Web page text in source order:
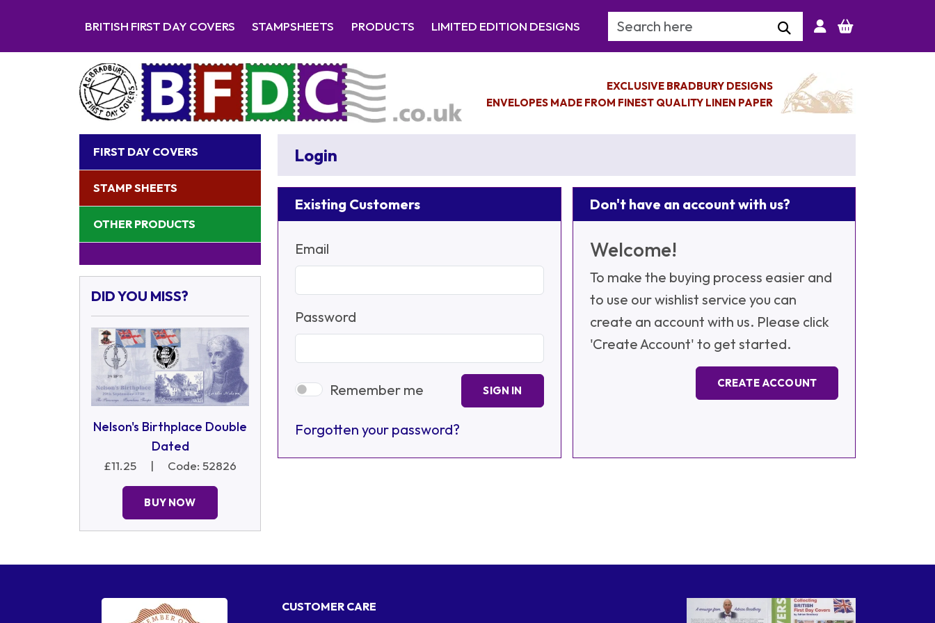
BRITISH FIRST DAY COVERS STAMPSHEETS PRODUCTS LIMITED EDITION DESIGNS Search Keyword
EXCLUSIVE BRADBURY DESIGNS
ENVELOPES MADE FROM FINEST QUALITY LINEN PAPER
FIRST DAY COVERS
STAMP SHEETS
OTHER PRODUCTS
DID YOU MISS?
Nelson's Birthplace Double
Dated
£11.25 | Code: 52826
BUY NOW
Login
Existing Customers
Email
Password
Remember me SIGN IN
Forgotten your password?
Don't have an account with us?
Welcome!
To make the buying process easier and
to use our wishlist service you can
create an account with us. Please click
'Create Account' to get started.
CREATE ACCOUNT
CUSTOMER CARE